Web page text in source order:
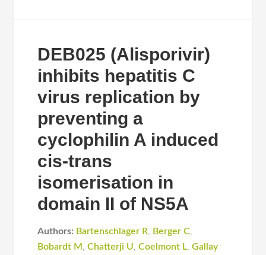
DEB025 (Alisporivir)
inhibits hepatitis C
virus replication by
preventing a
cyclophilin A induced
cis-trans
isomerisation in
domain II of NS5A
Authors: Bartenschlager R, Berger C,
Bobardt M ,Chatterji U,Coelmont L,Gallay